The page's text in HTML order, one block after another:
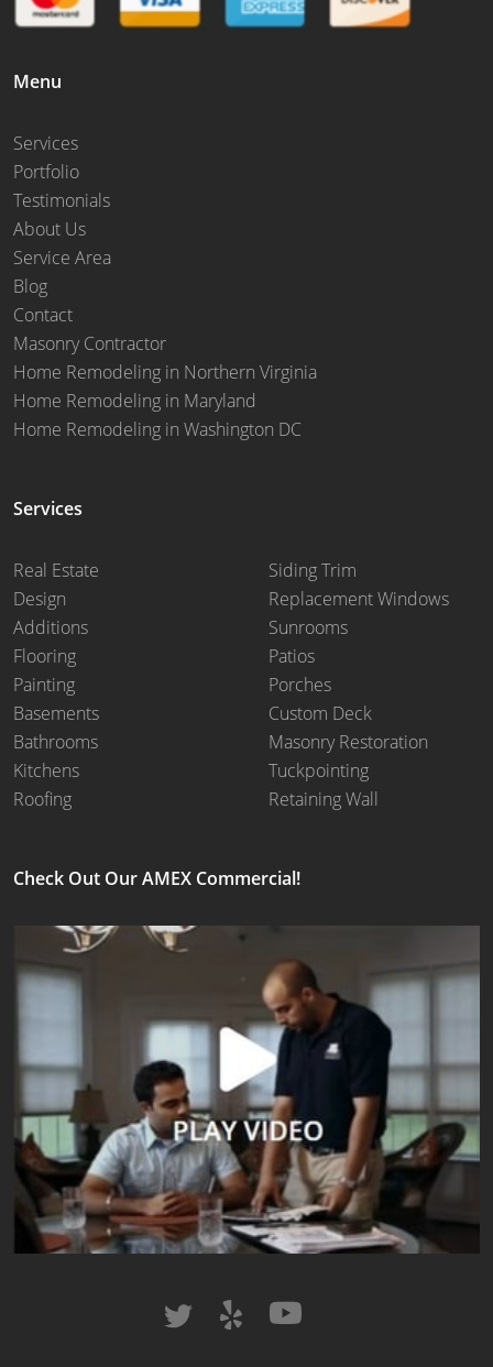
Menu
Services
Portfolio
Testimonials
About Us
Service Area
Blog
Contact
Masonry Contractor
Home Remodeling in Northern Virginia
Home Remodeling in Maryland
Home Remodeling in Washington DC
Services
Real Estate
Design
Additions
Flooring
Painting
Basements
Bathrooms
Kitchens
Roofing
Siding Trim
Replacement Windows
Sunrooms
Patios
Porches
Custom Deck
Masonry Restoration
Tuckpointing
Retaining Wall
Check Out Our AMEX Commercial!